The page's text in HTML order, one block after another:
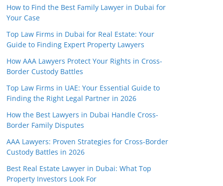
How to Find the Best Family Lawyer in Dubai for
Your Case
Top Law Firms in Dubai for Real Estate: Your
Guide to Finding Expert Property Lawyers
How AAA Lawyers Protect Your Rights in Cross-
Border Custody Battles
Top Law Firms in UAE: Your Essential Guide to
Finding the Right Legal Partner in 2026
How the Best Lawyers in Dubai Handle Cross-
Border Family Disputes
AAA Lawyers: Proven Strategies for Cross-Border
Custody Battles in 2026
Best Real Estate Lawyer in Dubai: What Top
Property Investors Look For